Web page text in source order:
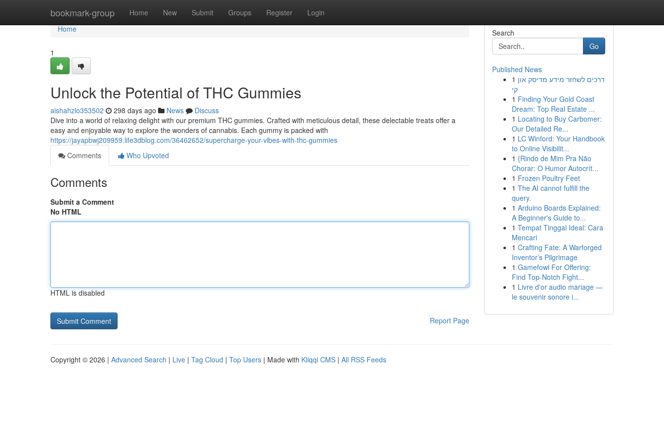
bookmark-group Home New Submit Groups Register Login
Home
Home
1
Unlock the Potential of THC Gummies
aishahzlo353502 298 days ago News
Discuss
Dive into a world of relaxing delight with our premium THC gummies. Crafted with meticulous detail, these delectable treats offer a
easy and enjoyable way to explore the wonders of cannabis. Each gummy is packed with
https://jayapbwj209959.life3dblog.com/36462652/supercharge-your-vibes-with-thc-gummies
Comments
Who Upvoted
Comments
Submit a Comment
No HTML
HTML is disabled
Report Page
Search
Go
Published News
1 דרכים לשחזר מידע מדיסק און
קי
1 Finding Your Gold Coast
Dream: Top Real Estate ...
1 Locating to Buy Carbomer:
Our Detailed Re...
1 LC Winford: Your Handbook
to Online Visibilit...
1 {Rindo de Mim Pra Não
Chorar: O Humor Autocrít...
1 Frozen Poultry Feet
1 The AI cannot fulfill the
query.
1 Arduino Boards Explained:
A Beginner's Guide to...
1 Tempat Tinggal Ideal: Cara
Mencari
1 Crafting Fate: A Warforged
Inventor’s Pilgrimage
1 Gamefowl For Offering:
Find Top-Notch Fight...
1 Livre d'or audio mariage —
le souvenir sonore i...
Copyright © 2026 | Advanced Search | Live | Tag Cloud | Top Users | Made with Kliqqi CMS | All RSS Feeds